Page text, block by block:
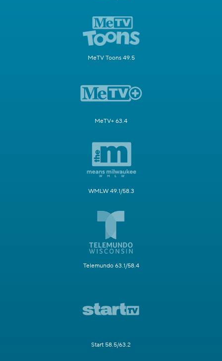
MeTV Toons 49.5
MeTV+ 63.4
WMLW 49.1/58.3
Telemundo 63.1/58.4
Start 58.5/63.2